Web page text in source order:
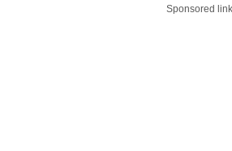
Sponsored